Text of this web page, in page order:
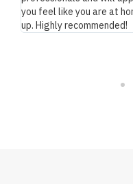
you feel like you are at
up. Highly recommended!